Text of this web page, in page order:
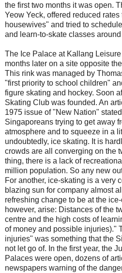
the first two months it was open.
Yeow Yeck, offered reduced
housewives" and tried to
and learn-to-skate classes around
The Ice Palace at Kallang
months later on a site opposite
This rink was managed by
"first priority to school children"
figure skating and hockey. Soon
Skating Club was founded. An
1975 issue of "New Nation"
Singaporeans trying to get away
atmosphere and to squeeze in a
undoubtedly, ice skating. It is
crowds are all converging on the
thing, there is a lack of
million population. So any new
For another, ice-skating is a very
blazing sun for company almost
refreshing change to be at the
however, arise: Distances of the
centre and the high costs of
of money and possible injuries)."
injuries" was something that the
not let go of. In the first year, the
Palaces were open, dozens of
newspapers warning of the